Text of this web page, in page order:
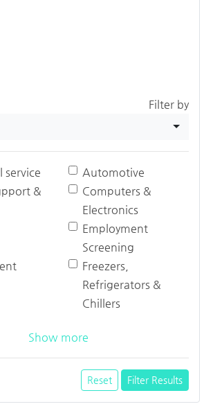
Filter by
service
Automotive
&
Computers &
Electronics
Employment
Screening
Freezers,
Refrigerators &
Chillers
Show more
Reset Filter Results